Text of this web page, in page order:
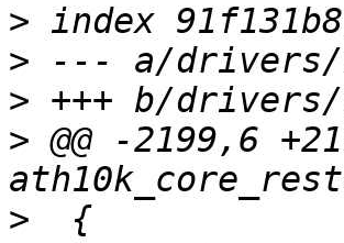
>
>
>
> @@ -2199,6
>